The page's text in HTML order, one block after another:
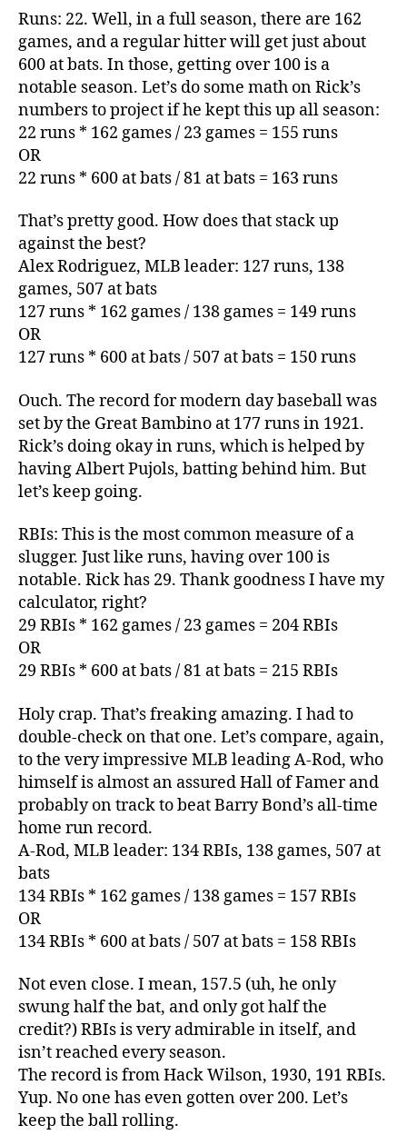
Runs: 22. Well, in a full season, there are 162
games, and a regular hitter will get just about
600 at bats. In those, getting over 100 is a
notable season. Let’s do some math on Rick’s
numbers to project if he kept this up all season:
22 runs * 162 games / 23 games = 155 runs
OR
22 runs * 600 at bats / 81 at bats = 163 runs
That’s pretty good. How does that stack up
against the best?
Alex Rodriguez, MLB leader: 127 runs, 138
games, 507 at bats
127 runs * 162 games / 138 games = 149 runs
OR
127 runs * 600 at bats / 507 at bats = 150 runs
Ouch. The record for modern day baseball was
set by the Great Bambino at 177 runs in 1921.
Rick’s doing okay in runs, which is helped by
having Albert Pujols, batting behind him. But
let’s keep going.
RBIs: This is the most common measure of a
slugger. Just like runs, having over 100 is
notable. Rick has 29. Thank goodness I have my
calculator, right?
29 RBIs * 162 games / 23 games = 204 RBIs
OR
29 RBIs * 600 at bats / 81 at bats = 215 RBIs
Holy crap. That’s freaking amazing. I had to
double-check on that one. Let’s compare, again,
to the very impressive MLB leading A-Rod, who
himself is almost an assured Hall of Famer and
probably on track to beat Barry Bond’s all-time
home run record.
A-Rod, MLB leader: 134 RBIs, 138 games, 507 at
bats
134 RBIs * 162 games / 138 games = 157 RBIs
OR
134 RBIs * 600 at bats / 507 at bats = 158 RBIs
Not even close. I mean, 157.5 (uh, he only
swung half the bat, and only got half the
credit?) RBIs is very admirable in itself, and
isn’t reached every season.
The record is from Hack Wilson, 1930, 191 RBIs.
Yup. No one has even gotten over 200. Let’s
keep the ball rolling.